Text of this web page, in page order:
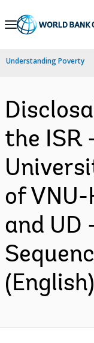
Skip
Navigation
Understanding Poverty
the ISR
of VNU-
and UD
(English)